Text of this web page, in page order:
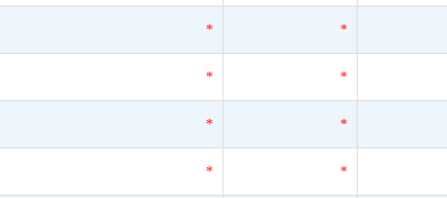
* *
* *
* *
* *